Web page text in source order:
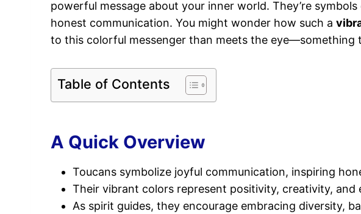
powerful message about your inner world. They’re
honest communication. You might wonder how such a
to this colorful messenger than meets the
Table of Contents
A Quick Overview
Toucans symbolize joyful communication, inspiring
Their vibrant colors represent positivity, creativity,
As spirit guides, they encourage embracing diversity,